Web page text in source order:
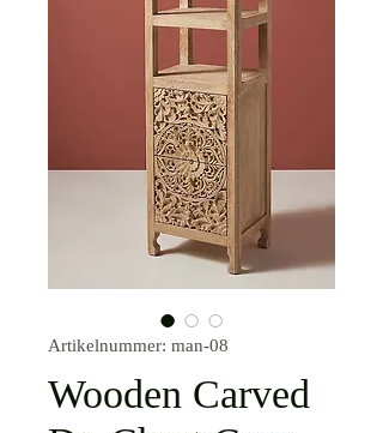
Artikelnummer: man-08
Wooden Carved